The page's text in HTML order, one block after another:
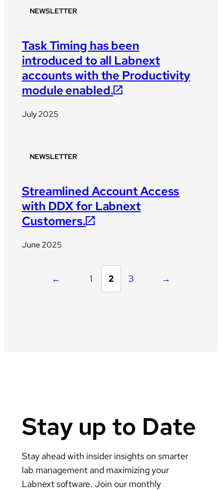
NEWSLETTER
Task Timing has been
introduced to all Labnext
accounts with the Productivity
module enabled.
July 2025
NEWSLETTER
Streamlined Account Access
with DDX for Labnext
Customers.
June 2025
← 1 2 3 →
Stay up to Date
Stay ahead with insider insights on smarter
lab management and maximizing your
Labnext software. Join our monthly